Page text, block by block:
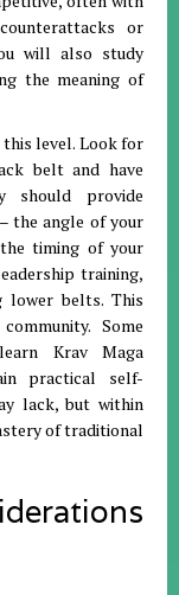
or
will also study
the meaning of
level. Look for
belt and have
should provide
the angle of your
timing of your
training,
lower belts. This
Some
Krav Maga
practical self-
lack, but within
of traditional